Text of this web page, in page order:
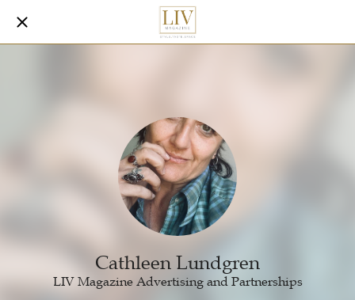
Cathleen Lundgren
LIV Magazine Advertising and Partnerships